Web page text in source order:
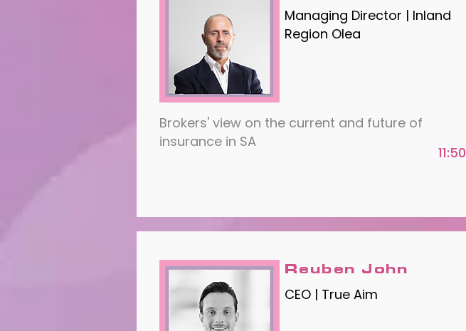
Managing Director | Inland
Region Olea
Brokers' view on the current and future of
insurance in SA
11:50
Reuben John
CEO | True Aim